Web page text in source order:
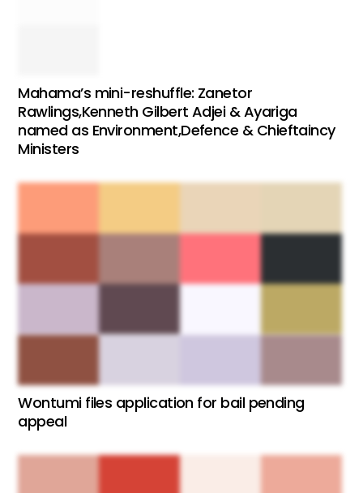
Mahama’s mini-reshuffle: Zanetor
Rawlings,Kenneth Gilbert Adjei & Ayariga
named as Environment,Defence & Chieftaincy
Ministers
Wontumi files application for bail pending
appeal